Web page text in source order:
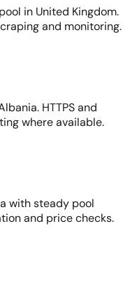
in United Kingdom.
and monitoring.
HTTPS and
where available.
with steady pool
and price checks.